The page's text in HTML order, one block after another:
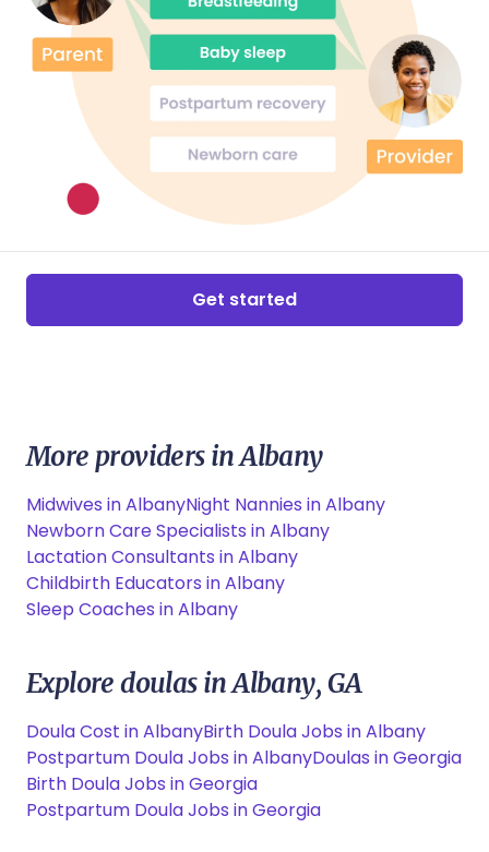
Get started
More providers in Albany
Midwives in AlbanyNight Nannies in Albany
Newborn Care Specialists in Albany
Lactation Consultants in Albany
Childbirth Educators in Albany
Sleep Coaches in Albany
Explore doulas in Albany, GA
Doula Cost in AlbanyBirth Doula Jobs in Albany
Postpartum Doula Jobs in AlbanyDoulas in Georgia
Birth Doula Jobs in Georgia
Postpartum Doula Jobs in Georgia